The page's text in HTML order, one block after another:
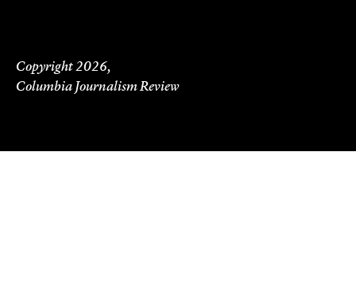
Copyright 2026,
Columbia Journalism Review